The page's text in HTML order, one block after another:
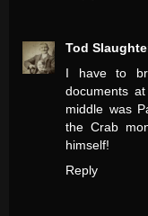
Tod
I have to
documents
middle was
the Crab
himself!
Reply